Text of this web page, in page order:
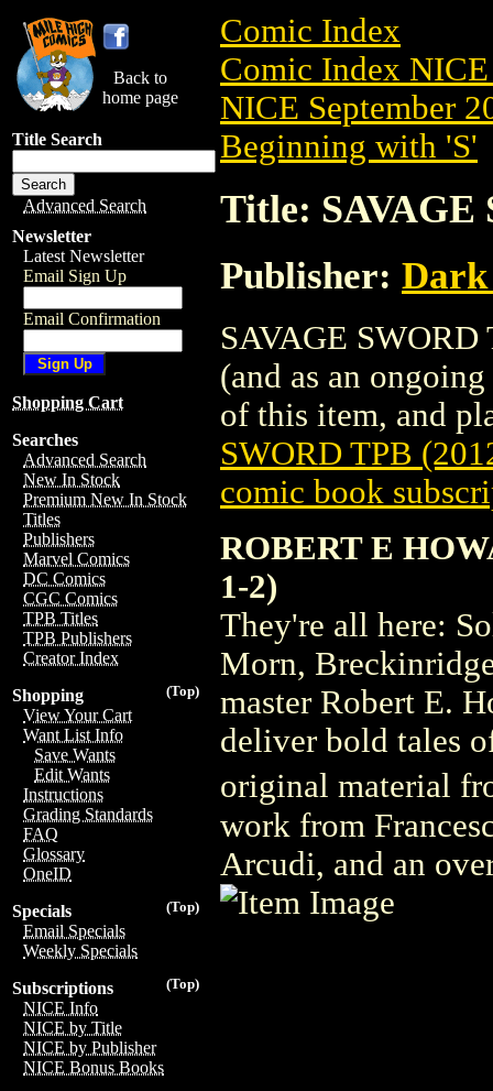
Back to
home page
Title Search
Advanced Search
Newsletter
Latest Newsletter
Email Sign Up
Email Confirmation
Shopping Cart
Searches
Advanced Search
New In Stock
Premium New In Stock
Titles
Publishers
Marvel Comics
DC Comics
CGC Comics
TPB Titles
TPB Publishers
Creator Index
(Top)
Shopping
View Your Cart
Want List Info
Save Wants
Edit Wants
Instructions
Grading Standards
FAQ
Glossary
OneID
(Top)
Specials
Email Specials
Weekly Specials
(Top)
Subscriptions
NICE Info
NICE by Title
NICE by Publisher
NICE Bonus Books
Comic Index
Comic Index NICE
NICE September
Beginning with 'S'
Title: SAVAGE
Publisher: Dark
SAVAGE
(and as an
of this item, and
SWORD TPB
comic book
ROBERT E
1-2)
They're all here:
Morn,
master Robert E.
deliver bold tales
original material
work from
Arcudi, and an